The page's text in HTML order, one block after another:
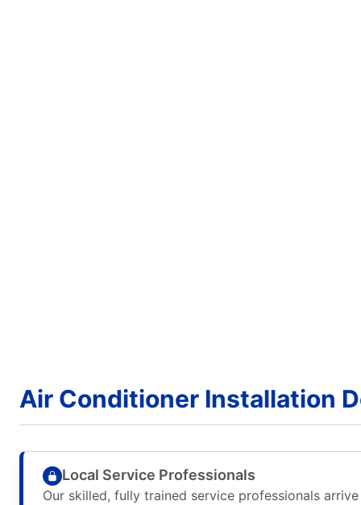
Air Conditioner Installation
Local Service Professionals
Our skilled, fully trained service professionals